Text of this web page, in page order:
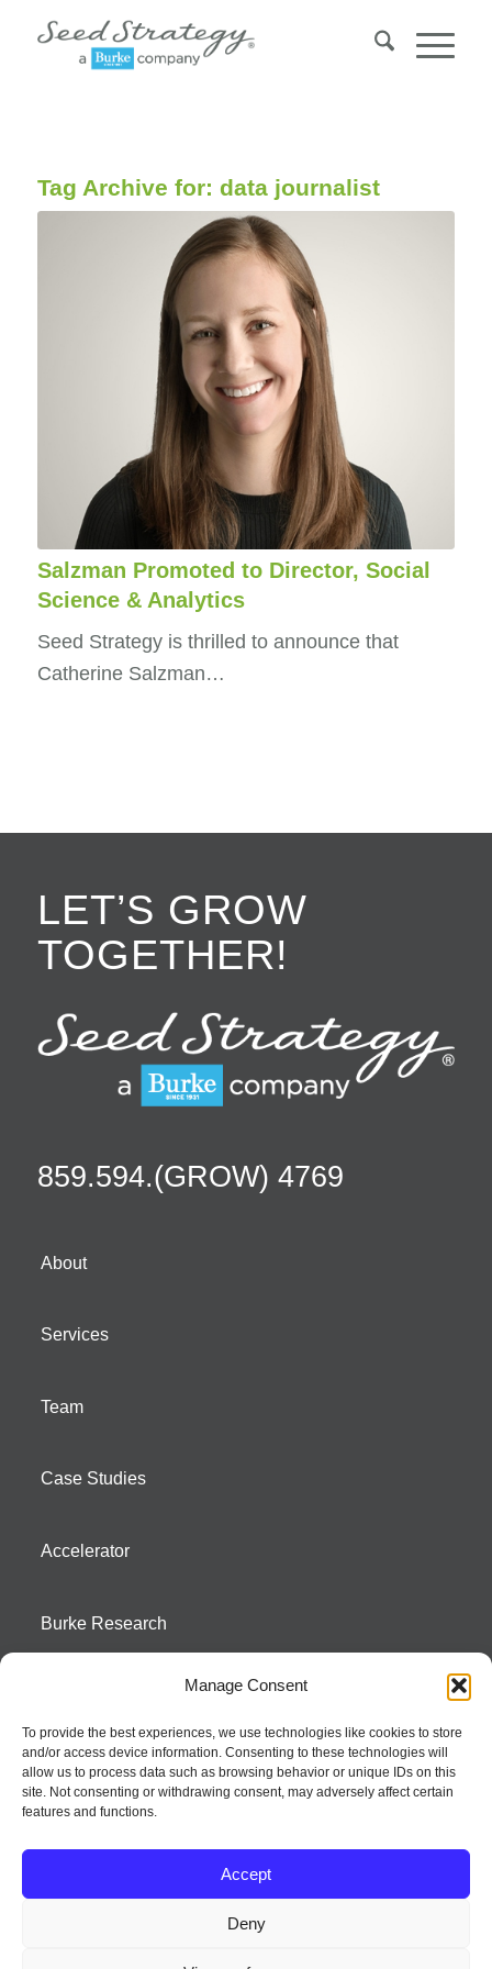
Manage Consent
To provide the best experiences, we use technologies like cookies to store
and/or access device information. Consenting to these technologies will
allow us to process data such as browsing behavior or unique IDs on this
site. Not consenting or withdrawing consent, may adversely affect certain
features and functions.
Accept
Deny
Tag Archive for: data journalist
Salzman Promoted to Director, Social
Science & Analytics
Seed Strategy is thrilled to announce that
Catherine Salzman…
LET’S GROW
TOGETHER!
859.594.(GROW) 4769
About
Services
Team
Case Studies
Accelerator
Burke Research
Season To Taste